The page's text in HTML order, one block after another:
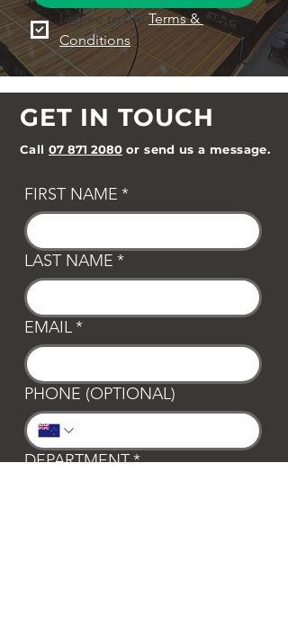
I agree to the Terms &
Conditions
GET IN TOUCH
Call 07 871 2080 or send us a message.
FIRST NAME *
LAST NAME *
EMAIL*
PHONE (OPTIONAL)
DEPARTMENT*